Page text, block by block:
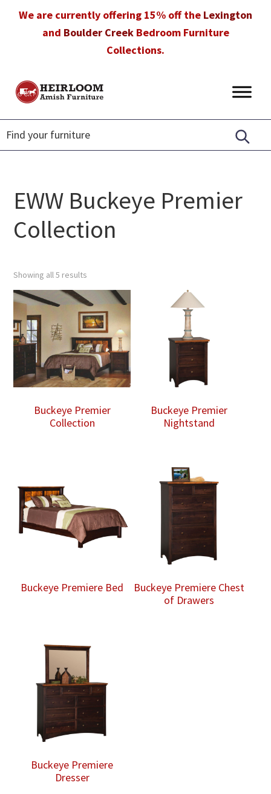
We are currently offering 15% off the Lexington
and Boulder CreekBedroom Furniture
Collections.
Heirloom
Furniture
Amish
Furniture
in
Florida
EWW Buckeye Premier
Collection
Showing all 5 results
Buckeye Premier
Collection
Buckeye Premier
Nightstand
Buckeye Premiere Bed
Buckeye Premiere Chest
of Drawers
Buckeye Premiere
Dresser